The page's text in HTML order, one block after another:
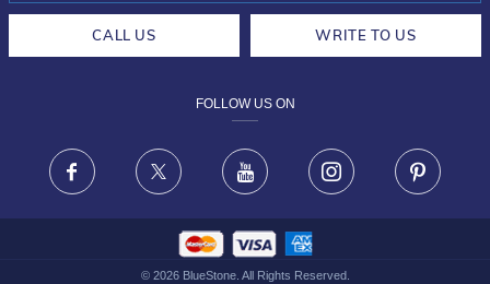
FRAUD WARNING DISCLAIMER
CALL US WRITE TO US
FOLLOW US ON
Facebook X Youtube Instagram
© 2026BlueStone. All Rights Reserved.